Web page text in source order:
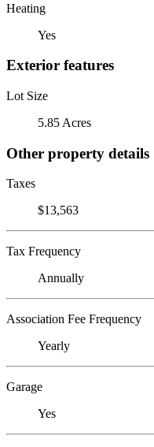
Heating
Yes
Exterior features
Lot Size
5.85 Acres
Other property details
Taxes
$13,563
Tax Frequency
Annually
Association Fee Frequency
Yearly
Garage
Yes